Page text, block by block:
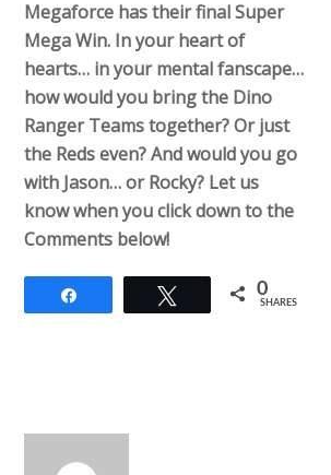
Megaforce has their final Super
Mega Win. In your heart of
hearts… in your mental fanscape…
how would you bring the Dino
Ranger Teams together? Or just
the Reds even? And would you go
with Jason… or Rocky? Let us
know when you click down to the
Comments below!
Tweet 0
SHARES